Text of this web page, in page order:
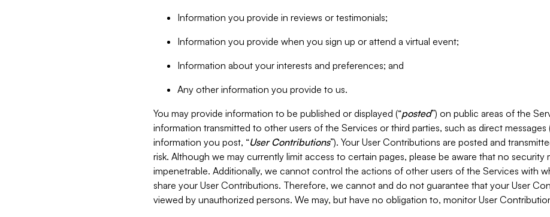
Information you provide in reviews or testimonials;
Information you provide when you sign up or attend a virtual event;
Information about your interests and preferences; and
Any other information you provide to us.
You may provide information to be published or displayed (“posted”) on public areas of the
information transmitted to other users of the Services or third parties, such as direct
information you post, “User Contributions”). Your User Contributions are posted and
risk. Although we may currently limit access to certain pages, please be aware that no security
impenetrable. Additionally, we cannot control the actions of other users of the Services with
share your User Contributions. Therefore, we cannot and do not guarantee that your User
viewed by unauthorized persons. We may, but have no obligation to, monitor User